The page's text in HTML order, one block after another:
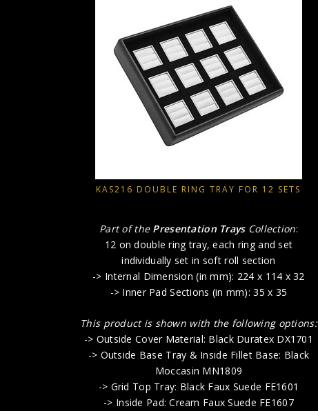
KAS216 DOUBLE RING TRAY FOR 12 SETS
Part of the Presentation Trays Collection:
12 on double ring tray, each ring and set
individually set in soft roll section
-> Internal Dimension (in mm): 224 x 114 x 32
-> Inner Pad Sections (in mm): 35 x 35
This product is shown with the following options:
-> Outside Cover Material: Black Duratex DX1701
-> Outside Base Tray & Inside Fillet Base: Black
Moccasin MN1809
-> Grid Top Tray: Black Faux Suede FE1601
-> Inside Pad: Cream Faux Suede FE1607